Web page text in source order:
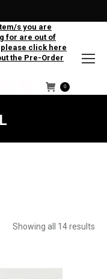
s you are
for are out of
click here
the Pre-Order
Instagram
Twitter
0
Showing all 14 results